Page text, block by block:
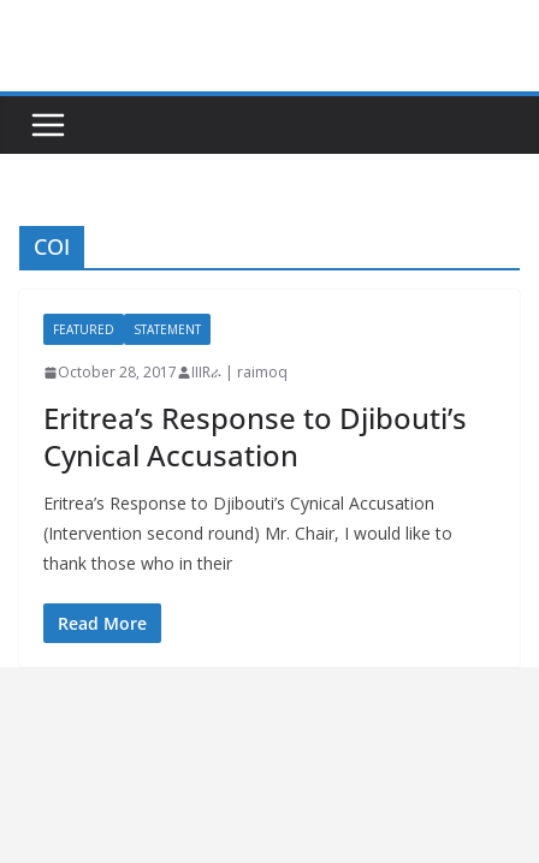
COI
FEATURED STATEMENT
October 28, 2017 IIIRራ | raimoq
Eritrea’s Response to Djibouti’s
Cynical Accusation
Eritrea’s Response to Djibouti’s Cynical Accusation
(Intervention second round) Mr. Chair, I would like to
thank those who in their
Read More